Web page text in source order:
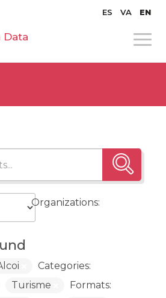
ES VA EN
Data
Organizations:
Categories:
Turisme
Formats: